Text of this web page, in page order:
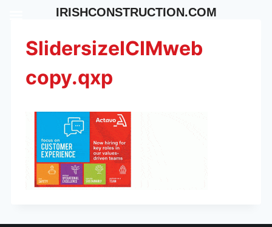
contentSlidersizeICIMweb
copy.qxp
IRISHCONSTRUCTION.COM